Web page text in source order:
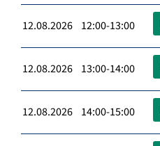
12.08.2026 12:00-13:00
12.08.2026 13:00-14:00
12.08.2026 14:00-15:00